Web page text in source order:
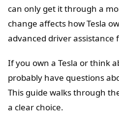
can only get it through a
change affects how Tesla
advanced driver assistance
If you own a Tesla or think
probably have questions
This guide walks through
a clear choice.